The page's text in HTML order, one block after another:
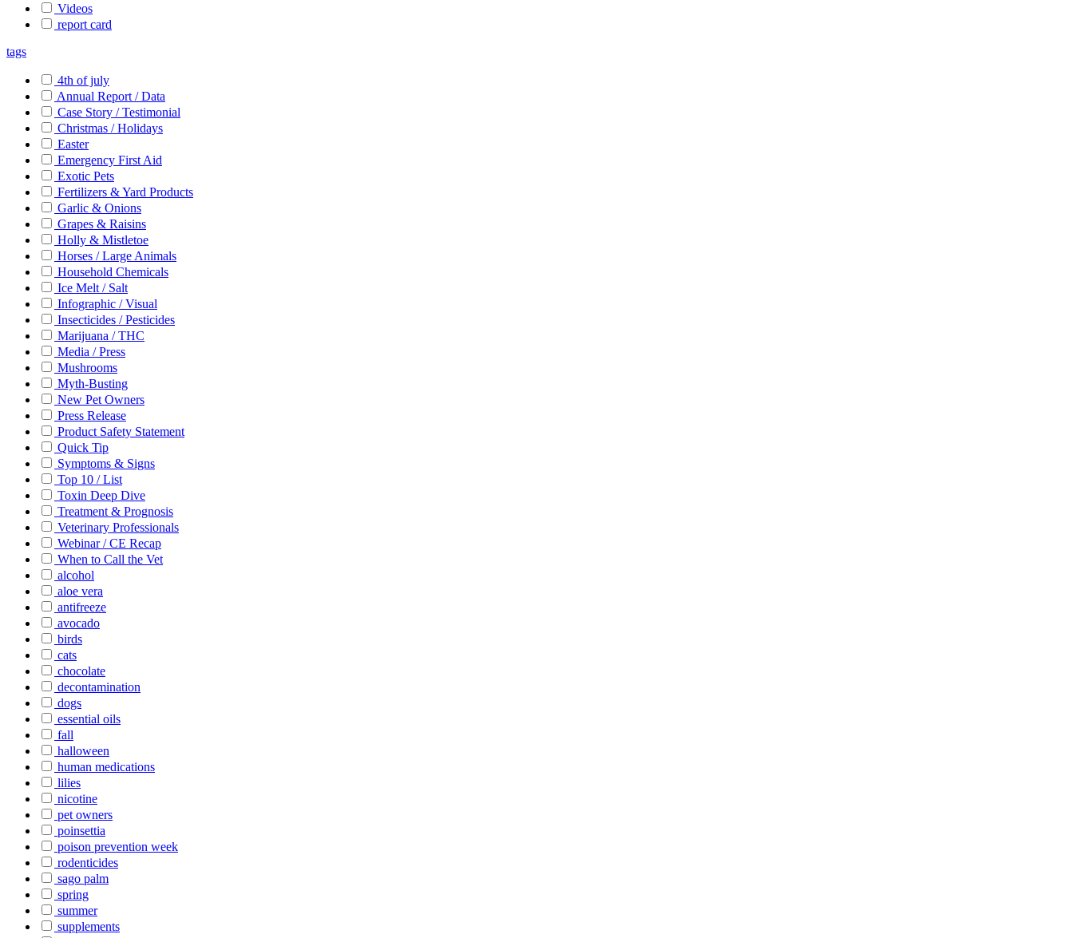
Videos
report card
tags
4th of july
Annual Report / Data
Case Story / Testimonial
Christmas / Holidays
Easter
Emergency First Aid
Exotic Pets
Fertilizers & Yard Products
Garlic & Onions
Grapes & Raisins
Holly & Mistletoe
Horses / Large Animals
Household Chemicals
Ice Melt / Salt
Infographic / Visual
Insecticides / Pesticides
Marijuana / THC
Media / Press
Mushrooms
Myth-Busting
New Pet Owners
Press Release
Product Safety Statement
Quick Tip
Symptoms & Signs
Top 10 / List
Toxin Deep Dive
Treatment & Prognosis
Veterinary Professionals
Webinar / CE Recap
When to Call the Vet
alcohol
aloe vera
antifreeze
avocado
birds
cats
chocolate
decontamination
dogs
essential oils
fall
halloween
human medications
lilies
nicotine
pet owners
poinsettia
poison prevention week
rodenticides
sago palm
spring
summer
supplements